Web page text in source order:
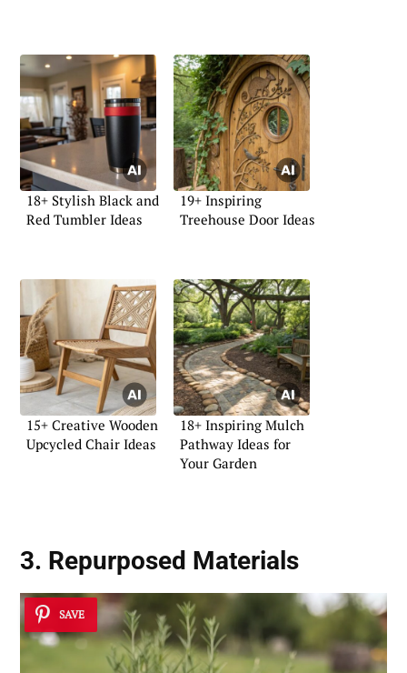
18+ Stylish Black and
Red Tumbler Ideas
19+ Inspiring
Treehouse Door Ideas
15+ Creative Wooden
Upcycled Chair Ideas
18+ Inspiring Mulch
Pathway Ideas for
Your Garden
3. Repurposed Materials
SAVE